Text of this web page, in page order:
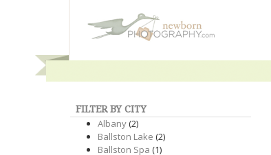
FILTER BY CITY
Albany(2)
Ballston Lake (2)
Ballston Spa (1)